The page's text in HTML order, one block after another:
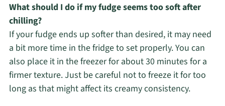
What should I do if my fudge seems too soft after
chilling?
If your fudge ends up softer than desired, it may need
a bit more time in the fridge to set properly. You can
also place it in the freezer for about 30 minutes for a
firmer texture. Just be careful not to freeze it for too
long as that might affect its creamy consistency.